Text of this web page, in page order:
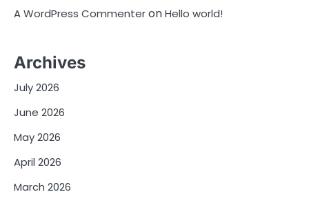
A WordPress CommenteronHello world!
Archives
July 2026
June 2026
May 2026
April 2026
March 2026